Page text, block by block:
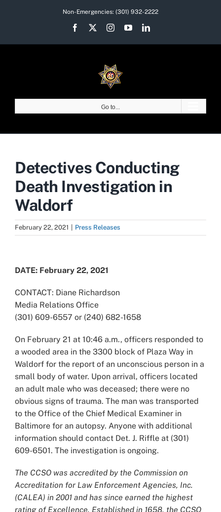
Non-Emergencies: (301) 932-2222
Facebook InstagramYouTubeLinkedIn
Go to...
Detectives Conducting
Death Investigation in
Waldorf
February 22, 2021 Press Releases
Larger
DATE: February 22, 2021
CONTACT: Diane Richardson
Media Relations Office
(301) 609-6557 or (240) 682-1658
On February 21 at 10:46 a.m., officers responded to
a wooded area in the 3300 block of Plaza Way in
Waldorf for the report of an unconscious person in a
small body of water. Upon arrival, officers located
an adult male who was deceased; there were no
obvious signs of trauma. The man was transported
to the Office of the Chief Medical Examiner in
Baltimore for an autopsy. Anyone with additional
information should contact Det. J. Riffle at (301)
609-6501. The investigation is ongoing.
The CCSO was accredited by the Commission on
Accreditation for Law Enforcement Agencies, Inc.
(CALEA) in 2001 and has since earned the highest
rating of Excellence. Established in 1658, the CCSO